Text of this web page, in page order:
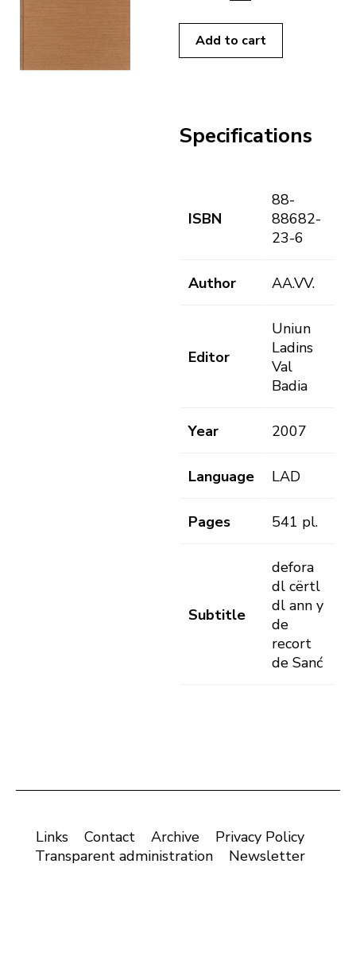
Add to cart
Specifications
ISBN
88-
88682-
23-6
Author AA.VV.
Editor
Uniun
Ladins
Val
Badia
Year 2007
Language LAD
Pages 541 pl.
Subtitle
defora
dl cërtl
dl ann y
de
recort
de Sanć
Links Contact Archive
Privacy Policy
Transparent administration
Newsletter